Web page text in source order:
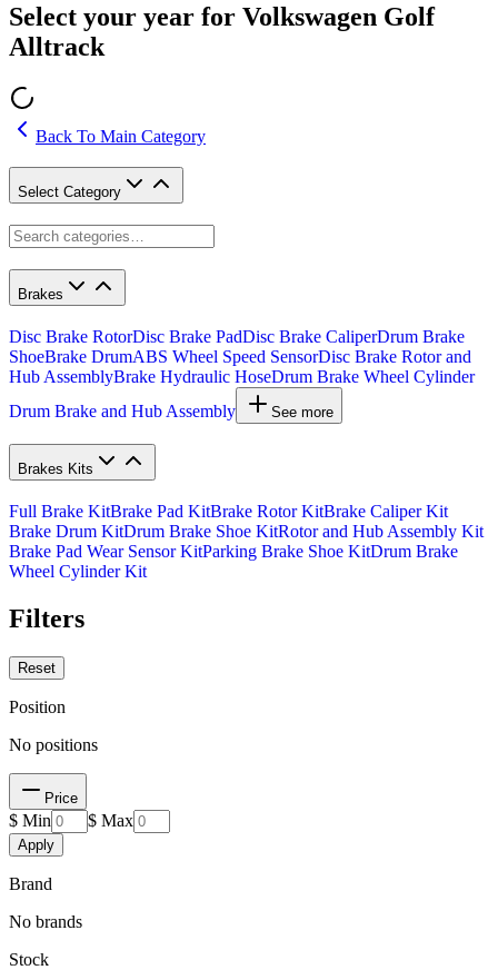
Select your year for Volkswagen Golf
Alltrack
Back To Main Category
Select Category
Brakes
Disc Brake RotorDisc Brake PadDisc Brake CaliperDrum Brake
ShoeBrake DrumABS Wheel Speed SensorDisc Brake Rotor and
Hub AssemblyBrake Hydraulic HoseDrum Brake Wheel Cylinder
Drum Brake and Hub Assembly
See more
Brakes Kits
Full Brake KitBrake Pad KitBrake Rotor KitBrake Caliper Kit
Brake Drum KitDrum Brake Shoe KitRotor and Hub Assembly Kit
Brake Pad Wear Sensor KitParking Brake Shoe KitDrum Brake
Wheel Cylinder Kit
Filters
Reset
Position
No positions
Price
$ Min $ Max
Apply
Brand
No brands
Stock